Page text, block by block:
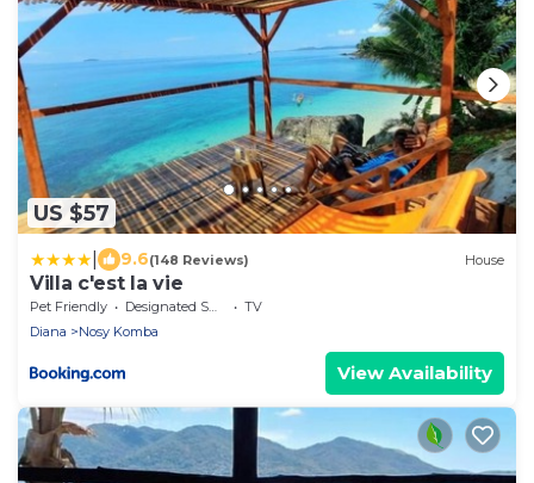
US $57
9.6(148 Reviews) House
Villa c'est la vie
Pet Friendly Designated Smoking Area
TV
Diana
Nosy Komba
View Availability